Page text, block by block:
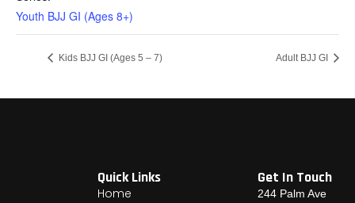
Youth BJJ GI (Ages 8+)
Kids BJJ GI (Ages 5 – 7) Adult BJJ GI
Quick Links
Home
Get In Touch
244 Palm Ave